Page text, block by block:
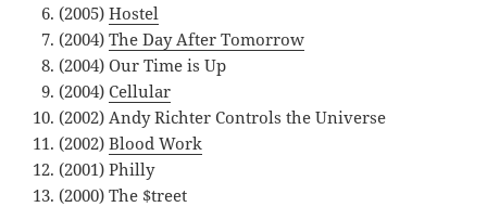
(2005)Hostel
(2004)The Day After Tomorrow
(2004) Our Time is Up
(2004)Cellular
(2002) Andy Richter Controls the Universe
(2002)Blood Work
(2001) Philly
(2000) The $treet